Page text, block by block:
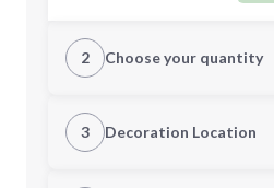
2 Choose your quantity
Quantity
3 Decoration Location